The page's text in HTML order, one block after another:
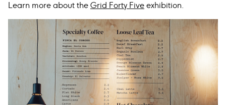
Learn more about the Grid Forty Five exhibition.